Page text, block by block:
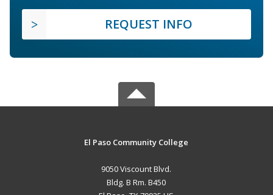
REQUEST INFO
El Paso Community College
9050 Viscount Blvd.
Bldg. B Rm. B450